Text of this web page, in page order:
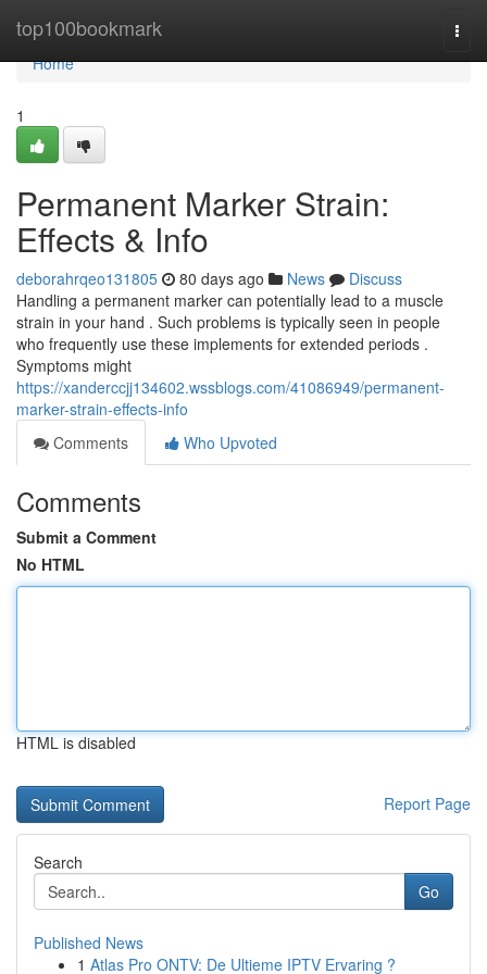
top100bookmark
Home
Home
1
Permanent Marker Strain:
Effects & Info
deborahrqeo131805 80 days ago News
Discuss
Handling a permanent marker can potentially lead to a muscle
strain in your hand . Such problems is typically seen in people
who frequently use these implements for extended periods .
Symptoms might
https://xanderccjj134602.wssblogs.com/41086949/permanent-
marker-strain-effects-info
Comments
Who Upvoted
Comments
Submit a Comment
No HTML
HTML is disabled
Report Page
Search
Go
Published News
1 Atlas Pro ONTV: De Ultieme IPTV Ervaring ?